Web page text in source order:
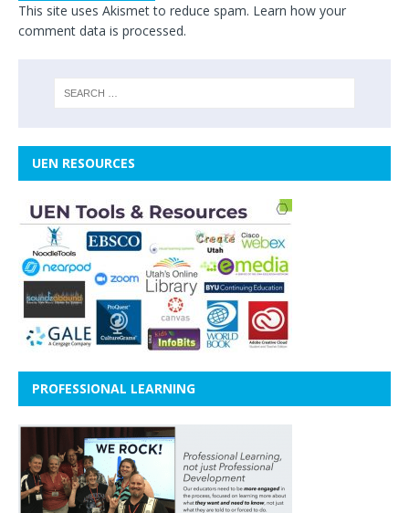
This site uses Akismet to reduce spam. Learn how your
comment data is processed.
UEN RESOURCES
PROFESSIONAL LEARNING